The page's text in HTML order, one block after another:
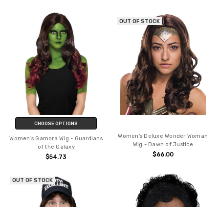
CHOOSE OPTIONS
Women's Gamora Wig - Guardians
of the Galaxy
$54.73
OUT OF STOCK
Women's Deluxe Wonder Woman
Wig - Dawn of Justice
$66.00
OUT OF STOCK